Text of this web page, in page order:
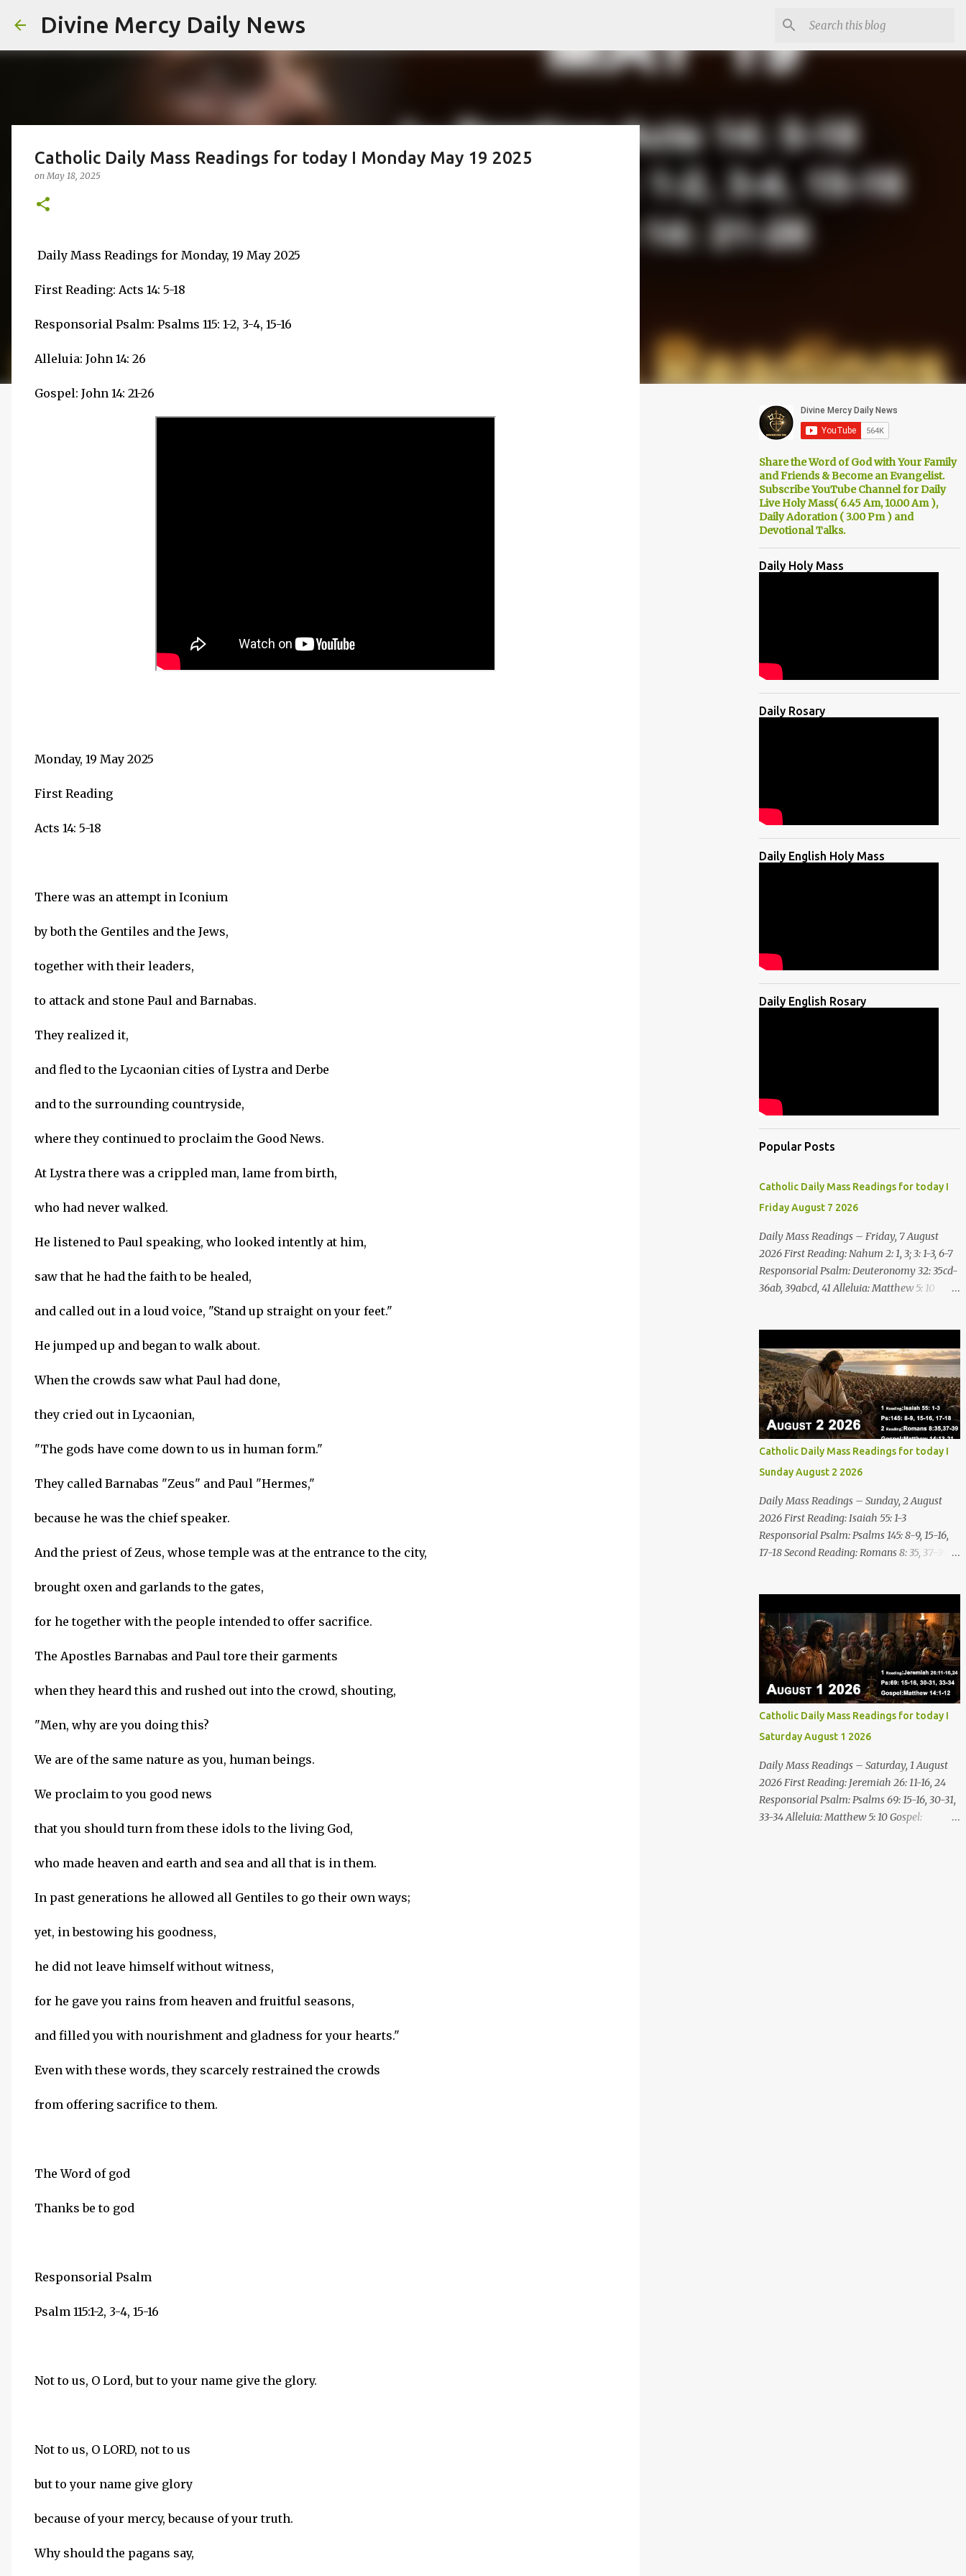
Divine Mercy Daily News
Catholic Daily Mass Readings for today I Monday May 19 2025
onMay 18, 2025
Daily Mass Readings for Monday, 19 May 2025
First Reading: Acts 14: 5-18
Responsorial Psalm: Psalms 115: 1-2, 3-4, 15-16
Alleluia: John 14: 26
Gospel: John 14: 21-26
Monday, 19 May 2025
First Reading
Acts 14: 5-18
There was an attempt in Iconium
by both the Gentiles and the Jews,
together with their leaders,
to attack and stone Paul and Barnabas.
They realized it,
and fled to the Lycaonian cities of Lystra and Derbe
and to the surrounding countryside,
where they continued to proclaim the Good News.
At Lystra there was a crippled man, lame from birth,
who had never walked.
He listened to Paul speaking, who looked intently at him,
saw that he had the faith to be healed,
and called out in a loud voice, "Stand up straight on your feet."
He jumped up and began to walk about.
When the crowds saw what Paul had done,
they cried out in Lycaonian,
"The gods have come down to us in human form."
They called Barnabas "Zeus" and Paul "Hermes,"
because he was the chief speaker.
And the priest of Zeus, whose temple was at the entrance to the city,
brought oxen and garlands to the gates,
for he together with the people intended to offer sacrifice.
The Apostles Barnabas and Paul tore their garments
when they heard this and rushed out into the crowd, shouting,
"Men, why are you doing this?
We are of the same nature as you, human beings.
We proclaim to you good news
that you should turn from these idols to the living God,
who made heaven and earth and sea and all that is in them.
In past generations he allowed all Gentiles to go their own ways;
yet, in bestowing his goodness,
he did not leave himself without witness,
for he gave you rains from heaven and fruitful seasons,
and filled you with nourishment and gladness for your hearts."
Even with these words, they scarcely restrained the crowds
from offering sacrifice to them.
The Word of god
Thanks be to god
Responsorial Psalm
Psalm 115:1-2, 3-4, 15-16
Not to us, O Lord, but to your name give the glory.
Not to us, O LORD, not to us
but to your name give glory
because of your mercy, because of your truth.
Why should the pagans say,
Share the Word of God with Your Family
and Friends & Become an Evangelist.
Subscribe YouTube Channel for Daily
Live Holy Mass( 6.45 Am, 10.00 Am ),
Daily Adoration ( 3.00 Pm ) and
Devotional Talks.
Daily Holy Mass
Daily Rosary
Daily English Holy Mass
Daily English Rosary
Popular Posts
Catholic Daily Mass Readings for today I
Friday August 7 2026
Daily Mass Readings – Friday, 7 August
2026 First Reading: Nahum 2: 1, 3; 3: 1-3, 6-7
Responsorial Psalm: Deuteronomy 32: 35cd-
36ab, 39abcd, 41 Alleluia: Matthew 5: 10
bearer of good news, announcing peace!
Celebrate your feasts, O Judah, fulfill your
vows! For nevermore shall you be invaded
by the scoundrel; he is completely
destroyed. The LORD will restore the vine of
Jacob, the pride of Israel, Though ravagers
have ravaged them and ruined the
tendrils.Woe to the bloody city, all lies, full of
plunder, whose looting never stops! The
crack of the whip, the rumbling sounds of
wheels; horses a-gallop, chariots bounding,
Cavalry charging, the flame of the sword,
stumble upon! I will cast filth upon you,
disgrace you and put you to shame; Till
everyone who sees ...
Catholic Daily Mass Readings for today I
Sunday August 2 2026
Daily Mass Readings – Sunday, 2 August
2026 First Reading: Isaiah 55: 1-3
Responsorial Psalm: Psalms 145: 8-9, 15-16,
17-18 Second Reading: Romans 8: 35, 37-39
who are thirsty, come to the water! You who
have no money, come, receive grain and eat;
Come, without paying and without cost,
drink wine and milk! Why spend your
money for what is not bread; your wages for
what fails to satisfy? Heed me, and you shall
eat well, you shall delight in rich fare. Come
to me heedfully, listen, that you may have
life. I will renew with you the everlasting
covenant, the benefits assured to David.
Responsorial Psalm Psalm 145:8-9, 15-16, 17-
18 The hand of the Lord feeds us; he answers
Catholic Daily Mass Readings for today I
Saturday August 1 2026
Daily Mass Readings – Saturday, 1 August
2026 First Reading: Jeremiah 26: 11-16, 24
Responsorial Psalm: Psalms 69: 15-16, 30-31,
33-34 Alleluia: Matthew 5: 10 Gospel: